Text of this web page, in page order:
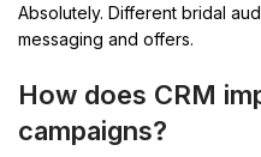
Absolutely. Different bridal
messaging and offers.
How does CRM
campaigns?